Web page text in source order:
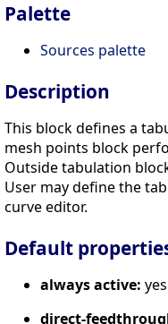
Palette
Sources palette
Description
This block defines a
mesh points block
Outside tabulation
User may define the
curve editor.
Default
always active: yes
direct-